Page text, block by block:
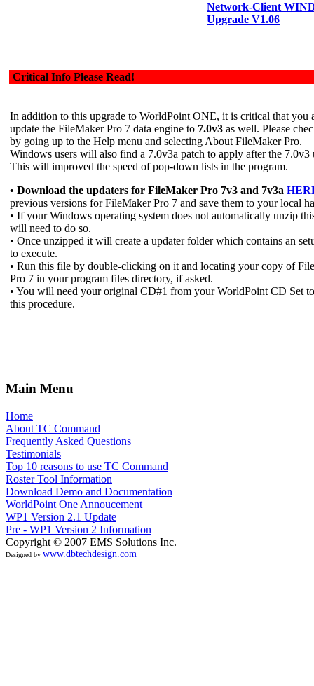
Network-Client
Upgrade V1.06
Critical Info Please Read!
In addition to this upgrade to WorldPoint ONE, it is critical that you
update the FileMaker Pro 7 data engine to 7.0v3 as well. Please
by going up to the Help menu and selecting About FileMaker Pro.
Windows users will also find a 7.0v3a patch to apply after the 7.0v3
This will improved the speed of pop-down lists in the program.
• Download the updaters for FileMaker Pro 7v3 and 7v3a
previous versions for FileMaker Pro 7 and save them to your local
• If your Windows operating system does not automatically unzip
will need to do so.
• Once unzipped it will create a updater folder which contains an
to execute.
• Run this file by double-clicking on it and locating your copy of
Pro 7 in your program files directory, if asked.
• You will need your original CD#1 from your WorldPoint CD Set
this procedure.
Main Menu
Home
About TC Command
Frequently Asked Questions
Testimonials
Top 10 reasons to use TC Command
Roster Tool Information
Download Demo and Documentation
WorldPoint One Annoucement
WP1 Version 2.1 Update
Pre - WP1 Version 2 Information
Copyright © 2007 EMS Solutions Inc.
Designed by www.dbtechdesign.com